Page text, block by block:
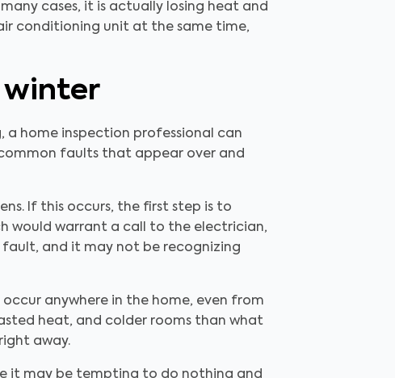
cases, it is actually losing heat and
conditioning unit at the same time,
winter
a home inspection professional can
faults that appear over and
If this occurs, the first step is to
would warrant a call to the electrician,
and it may not be recognizing
anywhere in the home, even from
heat, and colder rooms than what
away.
it may be tempting to do nothing and